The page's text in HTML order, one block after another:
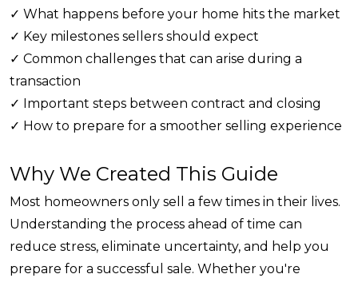
✓ What happens before your home hits the market
✓ Key milestones sellers should expect
✓ Common challenges that can arise during a
transaction
✓ Important steps between contract and closing
✓ How to prepare for a smoother selling experience
Why We Created This Guide
Most homeowners only sell a few times in their lives.
Understanding the process ahead of time can
reduce stress, eliminate uncertainty, and help you
prepare for a successful sale. Whether you're